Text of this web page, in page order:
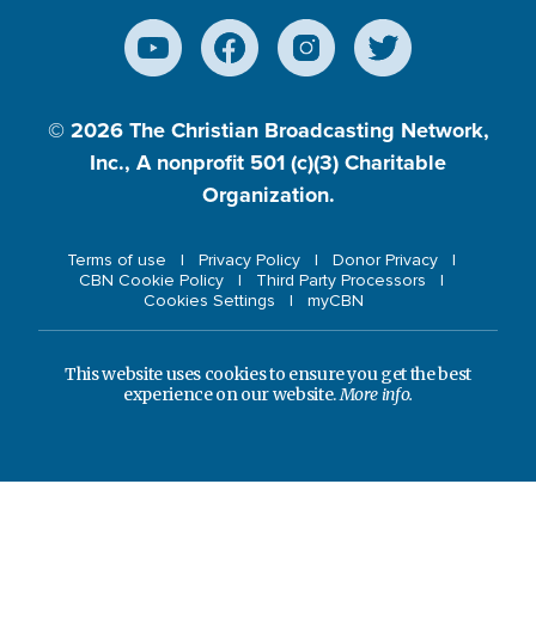
© 2026 The Christian Broadcasting Network,
Inc., A nonprofit 501 (c)(3) Charitable
Organization.
Terms of use Privacy Policy
Donor Privacy
CBN Cookie Policy
Third Party Processors
Cookies Settings
myCBN
This website uses cookies to ensure you get the best
experience on our website.More info.